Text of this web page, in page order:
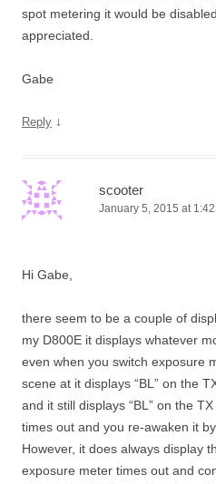
spot metering it would be
appreciated.
Gabe
Reply ↓
scooter
January 5, 2015 at
Hi Gabe,
there seem to be a couple of
my D800E it displays whatever
even when you switch exposure
scene at it displays “BL” on the
and it still displays “BL” on the
times out and you re-awaken it
However, it does always display
exposure meter times out and